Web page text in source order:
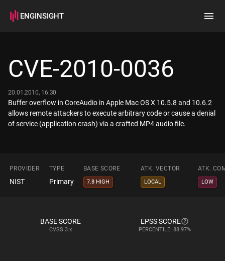
ENGINSIGHT
How it works
CVE-2010-0036
20.01.2010, 16:30
Buffer overflow in CoreAudio in Apple Mac OS X 10.5.8 and 10.6.2
allows remote attackers to execute arbitrary code or cause a denial
of service (application crash) via a crafted MP4 audio file.
PROVIDER TYPE BASE SCORE ATK. VECTOR ATK.
NIST Primary 7.8 HIGH LOCAL LOW
BASE SCORE
CVSS 3.x
EPSS SCORE
PERCENTILE: 88.97%